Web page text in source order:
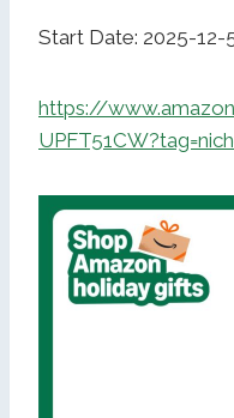
Start Date: 2025-12-
https://